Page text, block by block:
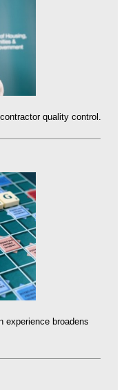
quality control.
experience broadens